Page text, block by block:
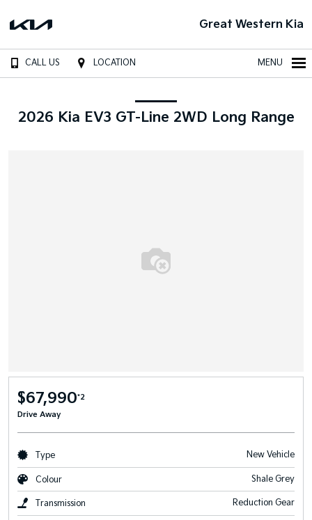
Great Western Kia
CALL US LOCATION MENU
2026 Kia EV3 GT-Line 2WD Long Range
$67,990*2
Drive Away
Type New Vehicle
Colour Shale Grey
Transmission Reduction Gear